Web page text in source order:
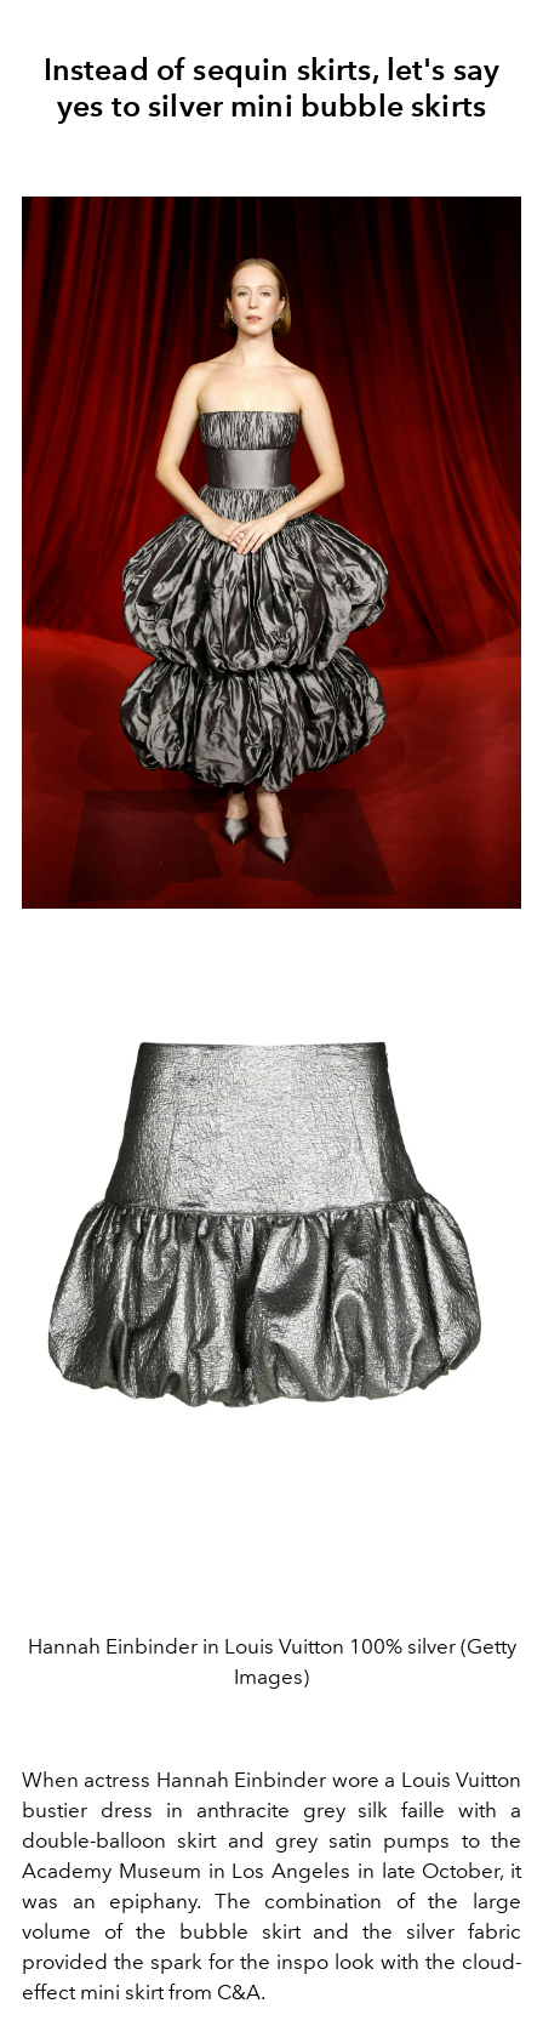
Instead of sequin skirts, let's say
yes to silver mini bubble skirts
Hannah Einbinder in Louis Vuitton 100% silver (Getty
Images)
When actress Hannah Einbinder wore a Louis Vuitton
bustier dress in anthracite grey silk faille with a
double-balloon skirt and grey satin pumps to the
Academy Museum in Los Angeles in late October, it
was an epiphany. The combination of the large
volume of the bubble skirt and the silver fabric
provided the spark for the inspo look with the cloud-
effect mini skirt from C&A.